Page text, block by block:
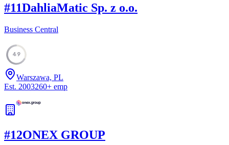
#11DahliaMatic Sp. z o.o.
Business Central
49
Warszawa, PL
Est. 2003260+ emp
#12ONEX GROUP